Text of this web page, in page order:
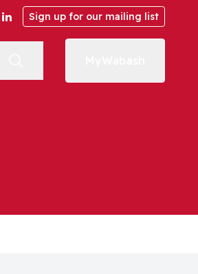
LinkedIn
Sign up for our mailing list